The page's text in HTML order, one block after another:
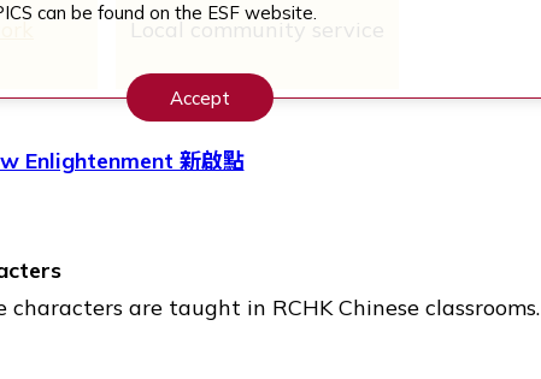
Local community service
Enlightenment 新啟點
are taught in RCHK Chinese classrooms.
can be found on the ESF website.
Accept